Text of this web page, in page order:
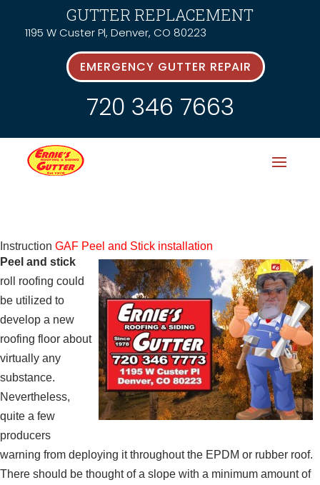
GUTTER REPLACEMENT
1195 W Custer Pl, Denver, CO 80223
EMERGENCY GUTTER REPAIR
720 346 7663
Instruction GAF Peel and Stick installation
Peel and stick
roll roofing could
be utilized to
develop a new
roofing floor about
virtually any
substance.
Nevertheless,
quite a few
producers
warning from deploying it throughout the EPDM or rubber roof.
There should be thought of a slope with a minimum amount of